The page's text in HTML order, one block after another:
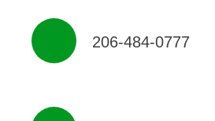
206-484-0777